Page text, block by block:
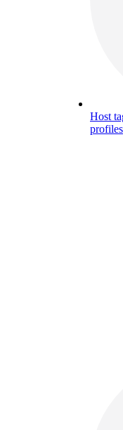
Host
profiles